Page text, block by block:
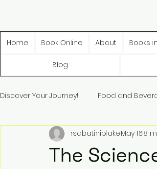
Home Book Online About Books
Blog
Discover Your Journey! Food and
The
rsabatiniblakeMay 168